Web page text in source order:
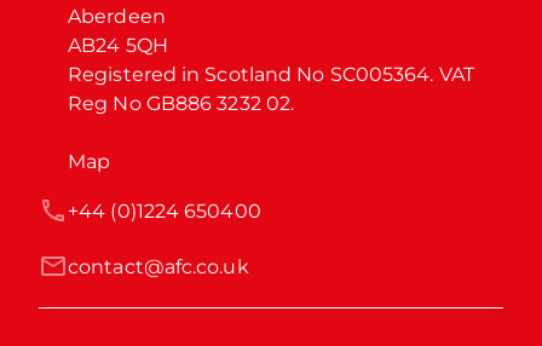
Aberdeen
AB24 5QH
Registered in Scotland No SC005364. VAT
Reg No GB886 3232 02.
Map
contact@afc.co.uk
+44 (0)1224 650400